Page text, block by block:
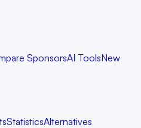
SponsorsAI ToolsNew
StatisticsAlternatives